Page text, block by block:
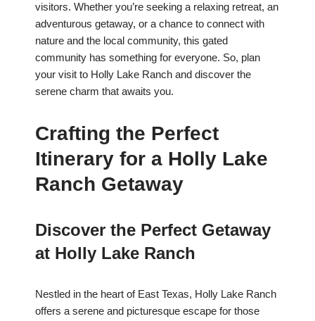
visitors. Whether you’re seeking a relaxing retreat, an
adventurous getaway, or a chance to connect with
nature and the local community, this gated
community has something for everyone. So, plan
your visit to Holly Lake Ranch and discover the
serene charm that awaits you.
Crafting the Perfect
Itinerary for a Holly Lake
Ranch Getaway
Discover the Perfect Getaway
at Holly Lake Ranch
Nestled in the heart of East Texas, Holly Lake Ranch
offers a serene and picturesque escape for those